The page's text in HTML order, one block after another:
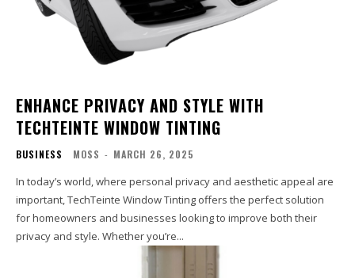
ENHANCE PRIVACY AND STYLE WITH
TECHTEINTE WINDOW TINTING
BUSINESS MOSS - MARCH 26, 2025
In today’s world, where personal privacy and aesthetic appeal are
important, TechTeinte Window Tinting offers the perfect solution
for homeowners and businesses looking to improve both their
privacy and style. Whether you’re...